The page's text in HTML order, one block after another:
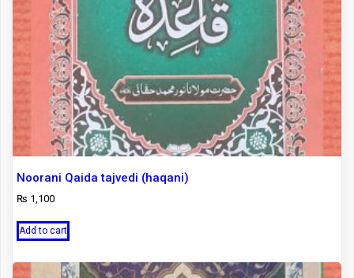
Noorani Qaida tajvedi (haqani)
₨ 1,100
Add to cart